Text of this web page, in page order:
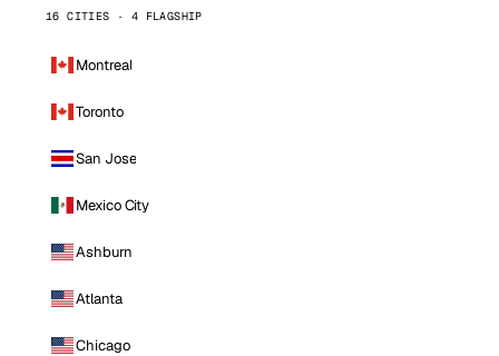
16 CITIES · 4 FLAGSHIP
Montreal
Toronto
San Jose
Mexico City
Ashburn
Atlanta
Chicago